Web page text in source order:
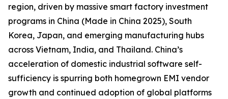
region, driven by massive smart factory investment
programs in China (Made in China 2025), South
Korea, Japan, and emerging manufacturing hubs
across Vietnam, India, and Thailand. China’s
acceleration of domestic industrial software self-
sufficiency is spurring both homegrown EMI vendor
growth and continued adoption of global platforms